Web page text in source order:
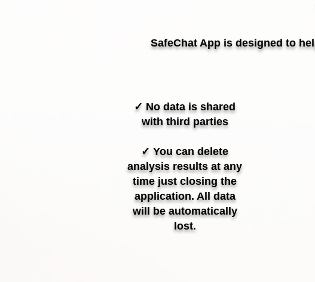
SafeChat App is designed to
✓ No data is shared
with third parties
✓ You can delete
analysis results at any
time just closing the
application. All data
will be automatically
lost.